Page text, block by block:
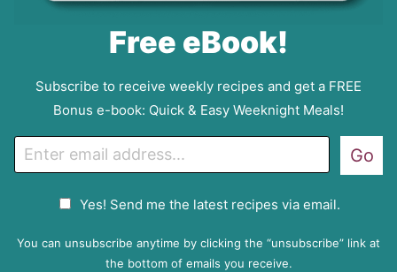
Free eBook!
Subscribe to receive weekly recipes and get a FREE
Bonus e-book: Quick & Easy Weeknight Meals!
m
P
Yes! Send me the latest recipes via email.
Go
You can unsubscribe anytime by clicking the “unsubscribe” link at
the bottom of emails you receive.